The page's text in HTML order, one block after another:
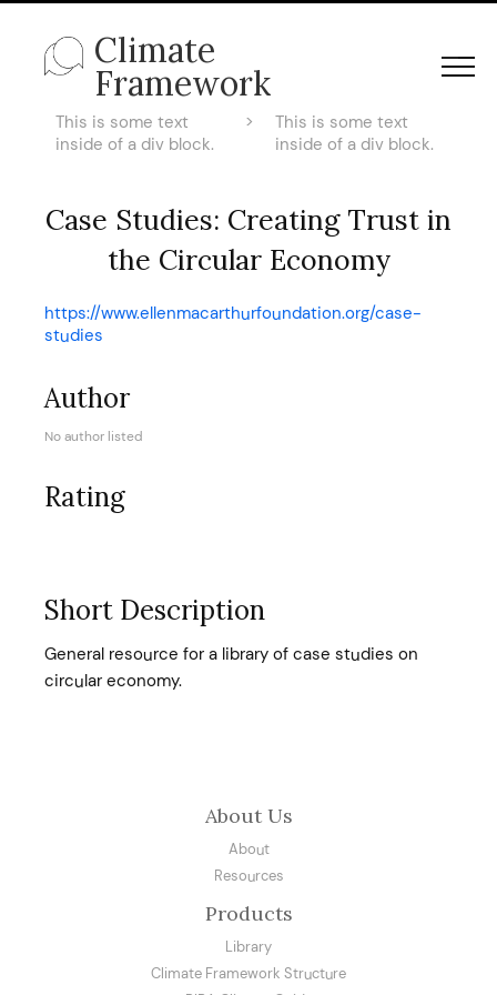
Climate
Framework
This is some text
inside of a div block.
>
This is some text
inside of a div block.
Case Studies: Creating Trust in
the Circular Economy
https://www.ellenmacarthurfoundation.org/case-
studies
Author
No author listed
Rating
Short Description
General resource for a library of case studies on
circular economy.
About Us
About
Resources
Products
Library
Climate Framework Structure